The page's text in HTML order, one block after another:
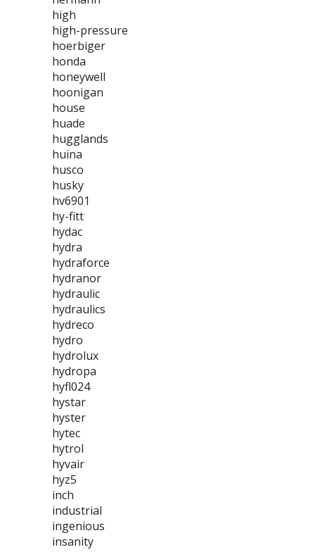
high
high-pressure
hoerbiger
honda
honeywell
hoonigan
house
huade
hugglands
huina
husco
husky
hv6901
hy-fitt
hydac
hydra
hydraforce
hydranor
hydraulic
hydraulics
hydreco
hydro
hydrolux
hydropa
hyfl024
hystar
hyster
hytec
hytrol
hyvair
hyz5
inch
industrial
ingenious
insanity